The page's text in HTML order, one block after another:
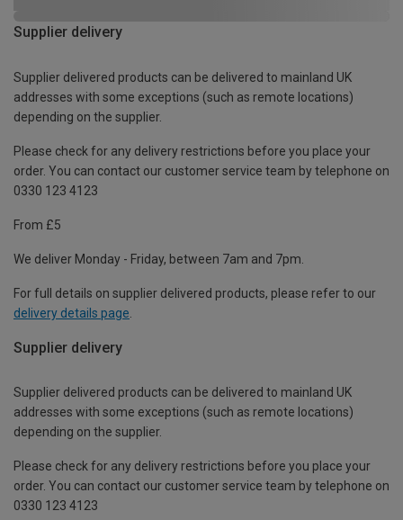
Supplier delivery
Supplier delivered products can be delivered to mainland UK
addresses with some exceptions (such as remote locations)
depending on the supplier.
Please check for any delivery restrictions before you place your
order. You can contact our customer service team by telephone on
0330 123 4123
From £5
We deliver Monday - Friday, between 7am and 7pm.
For full details on supplier delivered products, please refer to our
delivery details page
Supplier delivery
Supplier delivered products can be delivered to mainland UK
addresses with some exceptions (such as remote locations)
depending on the supplier.
Please check for any delivery restrictions before you place your
order. You can contact our customer service team by telephone on
0330 123 4123